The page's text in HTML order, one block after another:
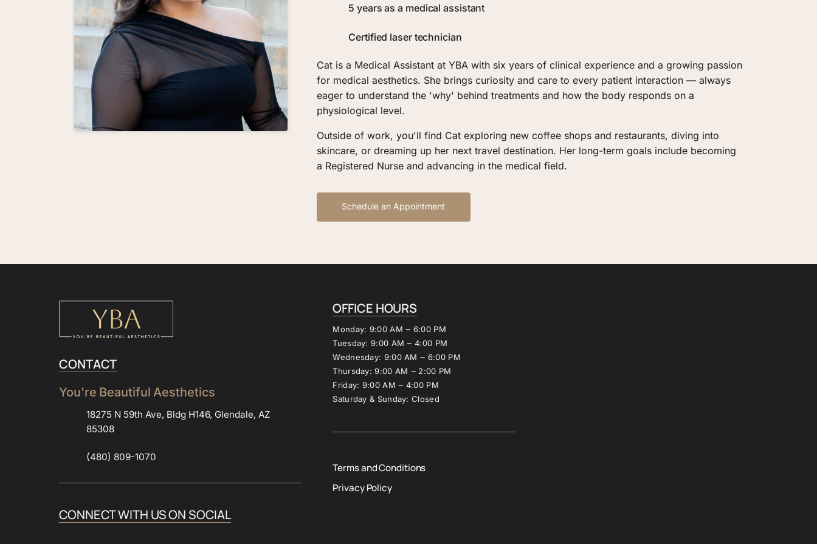
5 years as a medical assistant
Certified laser technician
Cat is a Medical Assistant at YBA with six years of clinical experience and a growing passion
for medical aesthetics. She brings curiosity and care to every patient interaction — always
eager to understand the 'why' behind treatments and how the body responds on a
physiological level.
Outside of work, you'll find Cat exploring new coffee shops and restaurants, diving into
skincare, or dreaming up her next travel destination. Her long-term goals include becoming
a Registered Nurse and advancing in the medical field.
Schedule an Appointment
CONTACT
You're Beautiful Aesthetics
18275 N 59th Ave, Bldg H146, Glendale, AZ
85308
(480) 809-1070
CONNECT WITH US ON SOCIAL
OFFICE HOURS
Monday: 9:00 AM ‒ 6:00 PM
Tuesday: 9:00 AM ‒ 4:00 PM
Wednesday: 9:00 AM ‒ 6:00 PM
Thursday: 9:00 AM ‒ 2:00 PM
Friday: 9:00 AM ‒ 4:00 PM
Saturday & Sunday: Closed
Terms and Conditions
Privacy Policy